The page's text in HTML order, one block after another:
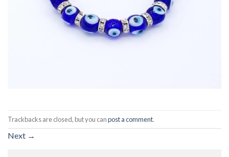
Trackbacks are closed, but you canpost a comment.
Next →